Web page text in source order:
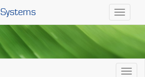
Toggle
Systems